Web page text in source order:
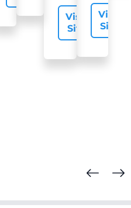
Visit
Site
Visit
Site